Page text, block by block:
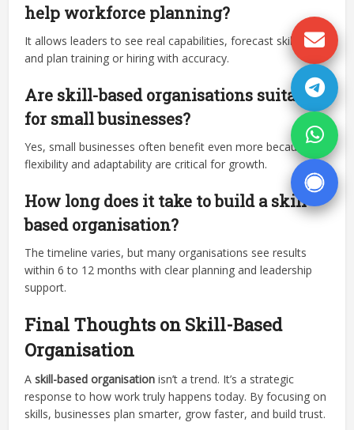
help workforce planning?
It allows leaders to see real capabilities, forecast skill gaps,
and plan training or hiring with accuracy.
Are skill-based organisations suitable
for small businesses?
Yes, small businesses often benefit even more because
flexibility and adaptability are critical for growth.
How long does it take to build a skill-
based organisation?
The timeline varies, but many organisations see results
within 6 to 12 months with clear planning and leadership
support.
Final Thoughts on Skill-Based
Organisation
Askill-based organisation isn’t a trend. It’s a strategic
response to how work truly happens today. By focusing on
skills, businesses plan smarter, grow faster, and build trust.